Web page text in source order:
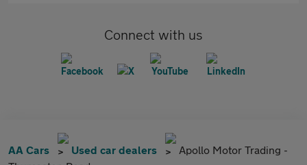
Connect with us
AA Cars Used car dealers
Apollo Motor Trading -